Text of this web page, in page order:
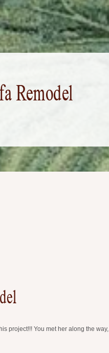
Remodel
project!!! You met her along the way,